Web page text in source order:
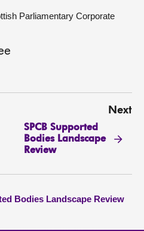
Parliamentary Corporate
Next
SPCB Supported
Bodies Landscape
Review
Bodies Landscape Review